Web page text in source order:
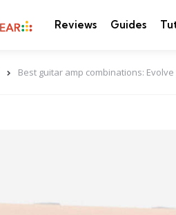
Reviews Guides
Best guitar amp combinations: